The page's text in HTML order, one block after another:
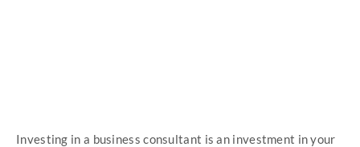
Investing in a business consultant is an investment in your